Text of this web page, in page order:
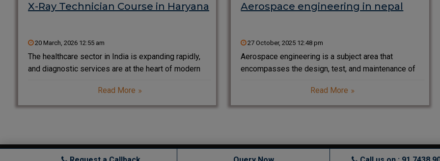
X-Ray Technician Course in Haryana
20 March, 2026 12:55 am
The healthcare sector in India is expanding rapidly,
and diagnostic services are at the heart of modern
professionals, X-Ray Technicians play a critical role
in helping doctors detect injuries, diseases,
Read More
Aerospace engineering in nepal
27 October, 2025 12:48 pm
Aerospace engineering is a subject area that
encompasses the design, test, and maintenance of
and rockets and satellites that fly into space). It is a
combination of fluid dynamics (how air moves),
Read More
Copyright © All rights reserved.